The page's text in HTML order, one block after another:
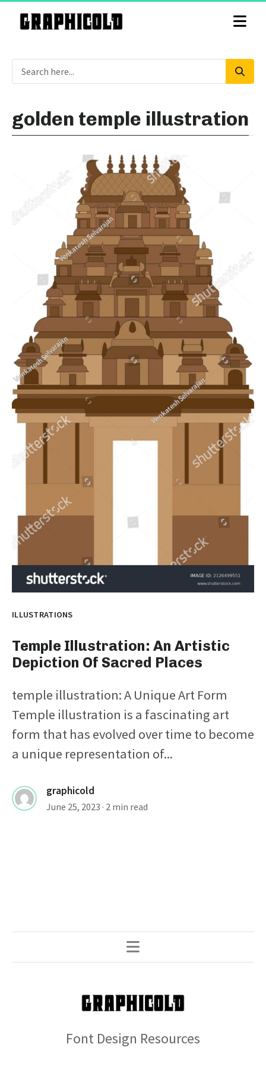
golden temple illustration
ILLUSTRATIONS
Temple Illustration: An Artistic
Depiction Of Sacred Places
temple illustration: A Unique Art Form
Temple illustration is a fascinating art
form that has evolved over time to become
a unique representation of...
graphicold
June 25, 2023 · 2 min read
Font Design Resources